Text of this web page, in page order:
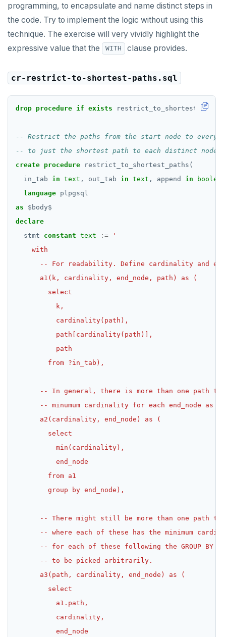
programming, to encapsulate and name distinct steps in
the code. Try to implement the logic without using this
technique. The exercise will very vividly highlight the
expressive value that the
WITH clause provides.
cr-restrict-to-shortest-paths.sql
drop procedure if exists restrict_to_shortest_paths(
create procedure
restrict_to_shortest_paths(
in_tab
in text , out_tab in text , append in
boolean
language plpgsql
as
$ body$
declare
stmt
constant text :=